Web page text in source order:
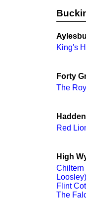
King's
Forty
The
Red
High
Chiltern
Loosley)
Flint
The